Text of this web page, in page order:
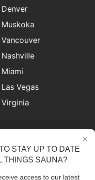
Denver
Muskoka
Vancouver
Nashville
Miami
Las Vegas
Virginia
to stay updated on
STAY UP TO DATE
THINGS SAUNA?
access to our latest